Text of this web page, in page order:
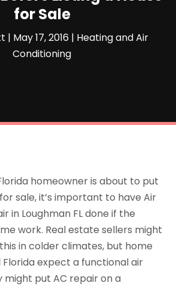
for Sale
| May 17, 2016 | Heating and Air
Conditioning
homeowner is about to put
sale, it’s important to have Air
in Loughman FL done if the
work. Real estate sellers might
in colder climates, but home
expect a functional air
might put AC repair on a